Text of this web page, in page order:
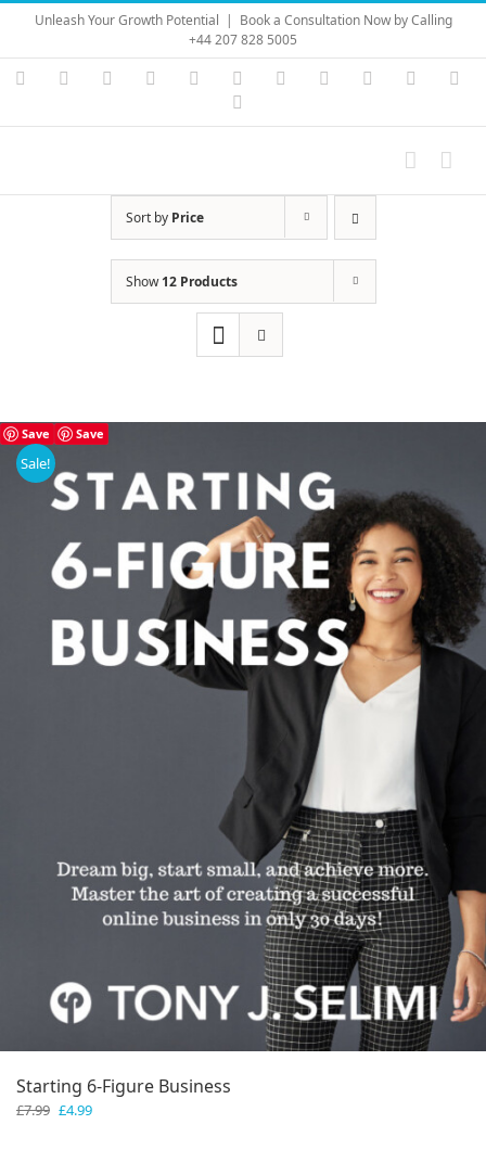
Skip
content
Unleash Your Growth Potential | Book a Consultation Now by Calling
+44 207 828 5005
Instagram
YouTubeFacebook LinkedIn Vimeo Skype PayPal
Sort by Price
Show12 Products
Save Save
Sale!
Starting 6-Figure Business
£7.99 Original
£4.99Current